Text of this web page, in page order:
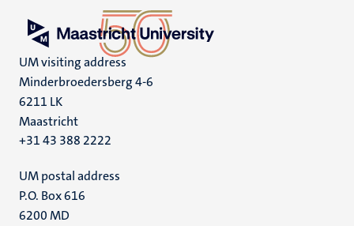
UM visiting address
Minderbroedersberg 4-6
6211 LK
Maastricht
+31 43 388 2222
UM postal address
P.O. Box 616
6200 MD